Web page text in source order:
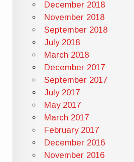
December 2018
November 2018
September 2018
July 2018
March 2018
December 2017
September 2017
July 2017
May 2017
March 2017
February 2017
December 2016
November 2016